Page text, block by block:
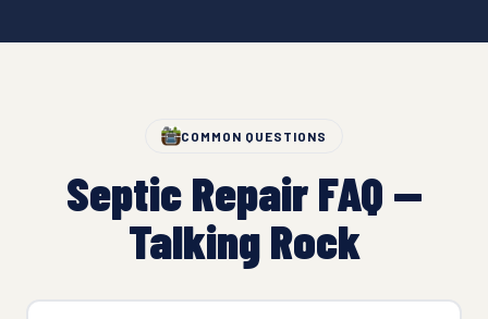
COMMON QUESTIONS
Septic Repair FAQ —
Talking Rock